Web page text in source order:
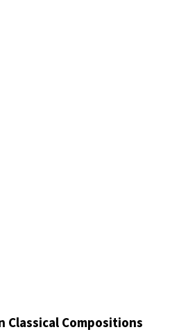
Classical Compositions